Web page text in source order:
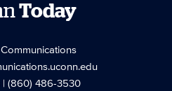
Today
| (860) 486-3530